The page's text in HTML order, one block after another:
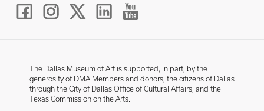
The Dallas Museum of Art is supported, in part, by the
generosity of DMA Members and donors, the citizens of Dallas
through the City of Dallas Office of Cultural Affairs, and the
Texas Commission on the Arts.